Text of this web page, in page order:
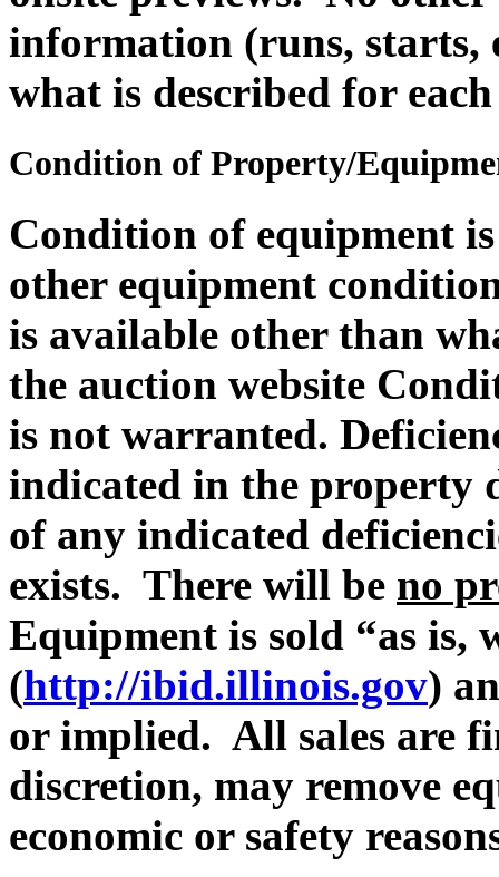
information (runs, starts,
what is described for
Condition of Property/
Condition of equipment
other equipment
is available other than
the auction website
is not warranted.
indicated in the property
of any indicated
exists. There will be no
Equipment is sold “as is,
(http://ibid.illinois.gov)
or implied. All sales are
discretion, may remove
economic or safety